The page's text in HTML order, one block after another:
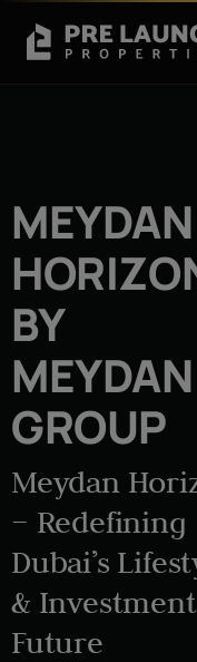
MEYDAN
BY
MEYDAN
GROUP
Meydan
– Redefining
Dubai’s
& Investment
Future